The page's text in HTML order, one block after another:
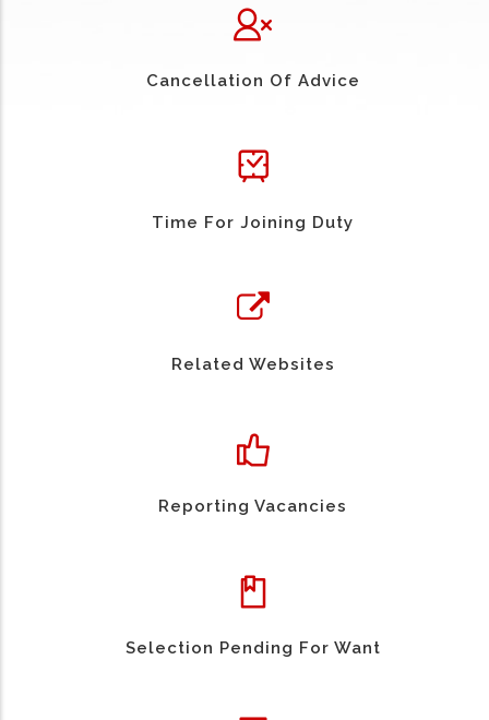
Cancellation Of Advice
Time For Joining Duty
Related Websites
Reporting Vacancies
Selection Pending For Want